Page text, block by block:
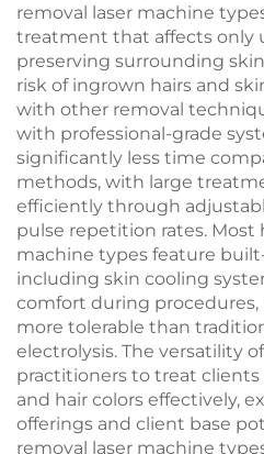
removal laser machine
treatment that affects only
preserving surrounding
risk of ingrown hairs and
with other removal
with professional-grade
significantly less time
methods, with large
efficiently through
pulse repetition rates. Most
machine types feature
including skin cooling
comfort during
more tolerable than
electrolysis. The versatility
practitioners to treat
and hair colors effectively,
offerings and client base
removal laser machine